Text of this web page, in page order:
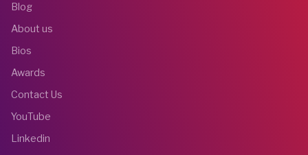
Blog
About us
Bios
Awards
Contact Us
YouTube
Linkedin